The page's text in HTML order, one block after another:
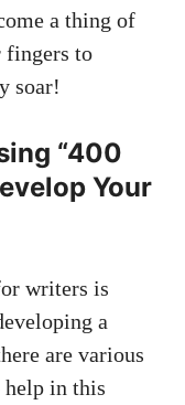
a thing ​of
fingers to
soar!
“400
Your
writers is
a
are ‍various‍
help ⁤in‌ this